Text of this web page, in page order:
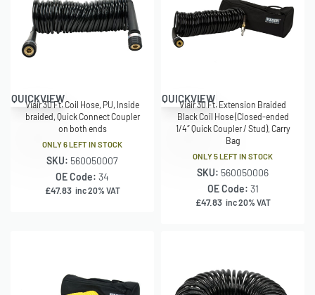
QUICKVIEW
Viair 30 Ft. Coil Hose, PU, Inside
braided, Quick Connect Coupler
on both ends
ONLY 6 LEFT IN STOCK
SKU: 560050007
OE Code: 34
£47.83 inc 20% VAT
QUICKVIEW
Viair 30 Ft. Extension Braided
Black Coil Hose (Closed-ended
1/4″ Quick Coupler / Stud), Carry
Bag
ONLY 5 LEFT IN STOCK
SKU: 560050006
OE Code: 31
£47.83 inc 20% VAT